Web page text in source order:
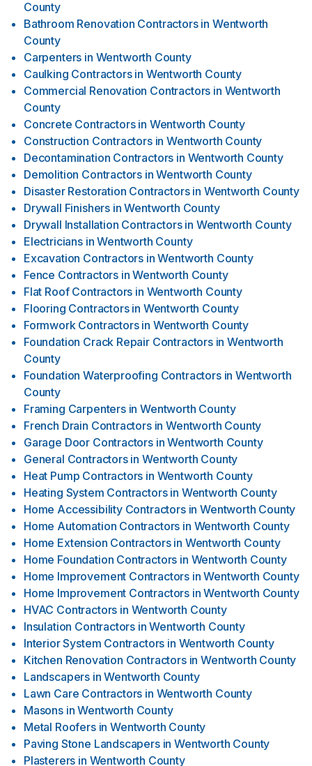
County
Bathroom Renovation Contractors in Wentworth
County
Carpenters in Wentworth County
Caulking Contractors in Wentworth County
Commercial Renovation Contractors in Wentworth
County
Concrete Contractors in Wentworth County
Construction Contractors in Wentworth County
Decontamination Contractors in Wentworth County
Demolition Contractors in Wentworth County
Disaster Restoration Contractors in Wentworth County
Drywall Finishers in Wentworth County
Drywall Installation Contractors in Wentworth County
Electricians in Wentworth County
Excavation Contractors in Wentworth County
Fence Contractors in Wentworth County
Flat Roof Contractors in Wentworth County
Flooring Contractors in Wentworth County
Formwork Contractors in Wentworth County
Foundation Crack Repair Contractors in Wentworth
County
Foundation Waterproofing Contractors in Wentworth
County
Framing Carpenters in Wentworth County
French Drain Contractors in Wentworth County
Garage Door Contractors in Wentworth County
General Contractors in Wentworth County
Heat Pump Contractors in Wentworth County
Heating System Contractors in Wentworth County
Home Accessibility Contractors in Wentworth County
Home Automation Contractors in Wentworth County
Home Extension Contractors in Wentworth County
Home Foundation Contractors in Wentworth County
Home Improvement Contractors in Wentworth County
Home Improvement Contractors in Wentworth County
HVAC Contractors in Wentworth County
Insulation Contractors in Wentworth County
Interior System Contractors in Wentworth County
Kitchen Renovation Contractors in Wentworth County
Landscapers in Wentworth County
Lawn Care Contractors in Wentworth County
Masons in Wentworth County
Metal Roofers in Wentworth County
Paving Stone Landscapers in Wentworth County
Plasterers in Wentworth County